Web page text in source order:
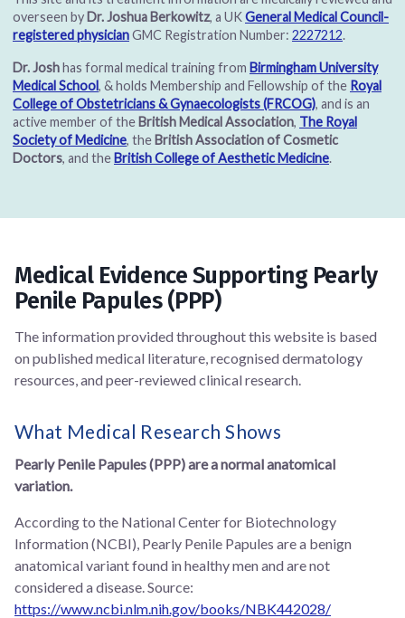
overseen by Dr. Joshua Berkowitz, a UKGeneral Medical Council-
registered physicianGMC Registration Number: 2227212.
Dr. Joshhas formal medical training from Birmingham University
Medical School, & holds Membership and Fellowship of the Royal
College of Obstetricians & Gynaecologists (FRCOG), and is an
active member of the British Medical Association, The Royal
Society of Medicine, the British Association of Cosmetic
Doctors, and the British College of Aesthetic Medicine.
Medical Evidence Supporting Pearly
Penile Papules (PPP)
The information provided throughout this website is based
on published medical literature, recognised dermatology
resources, and peer-reviewed clinical research.
What Medical Research Shows
Pearly Penile Papules (PPP) are a normal anatomical
variation.
According to the National Center for Biotechnology
Information (NCBI), Pearly Penile Papules are a benign
anatomical variant found in healthy men and are not
considered a disease. Source:
https://www.ncbi.nlm.nih.gov/books/NBK442028/